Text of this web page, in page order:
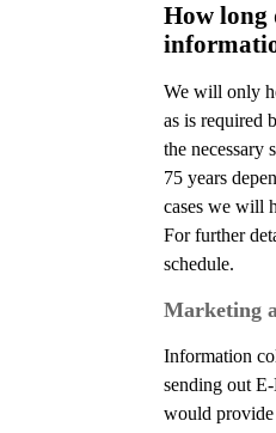
How long
We will only
as is required
the necessary
75 years
cases we will
For further
schedule.
Marketing
Information
sending out
would